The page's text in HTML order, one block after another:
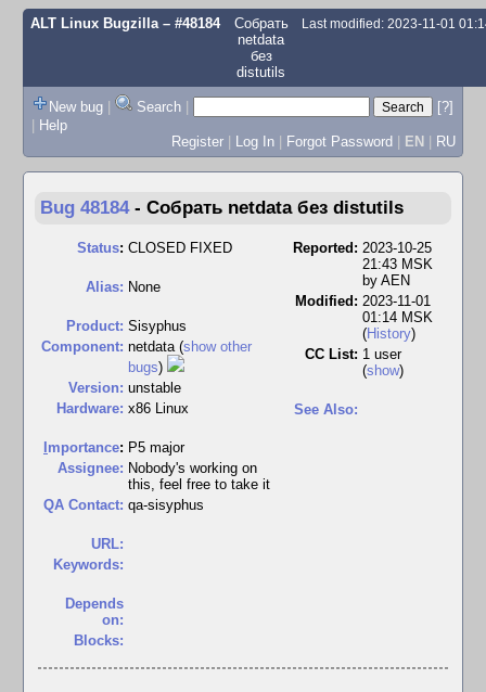
ALT Linux Bugzilla– #48184
Собрать
netdata
без
distutils
Last modified: 2023-11-01
New bug | Search |
[?]
| Help
Register | Log In | Forgot Password | EN | RU
Bug 48184 - Собрать netdata без distutils
Status: CLOSED FIXED
Alias: None
Product: Sisyphus
Component: netdata (show other
bugs)
Version: unstable
Hardware: x86 Linux
mportance: P5 major
Assignee: Nobody's working on
this, feel free to take it
QA Contact: qa-sisyphus
URL:
Keywords:
Depends
on:
Blocks:
Reported: 2023-10-25
21:43 MSK
by AEN
Modified: 2023-11-01
01:14 MSK
(History)
CC List: 1 user
(show)
See Also: